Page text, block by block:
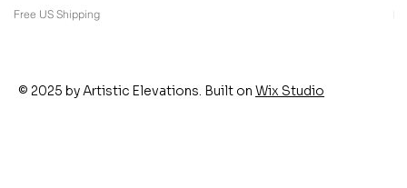
Free US Shipping
© 2025 by Artistic Elevations. Built on Wix Studio